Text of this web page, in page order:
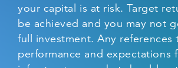
your capital is at risk. Target
be achieved and you may not
full investment. Any references
performance and expectations